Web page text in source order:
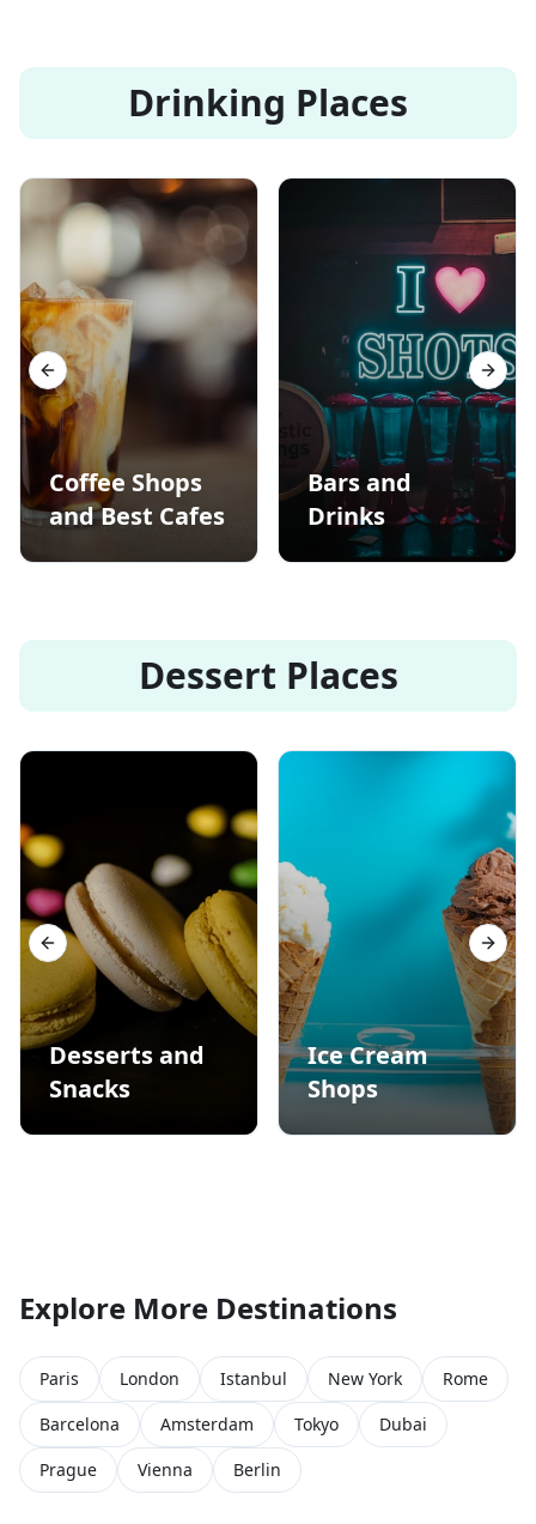
Drinking Places
Coffee Shops
and Best Cafes
Bars and
Drinks
Previous slide Next
Dessert Places
Desserts and
Snacks
Ice Cream
Shops
Previous slide Next
Explore More Destinations
Paris London Istanbul New York
Rome
Barcelona
Amsterdam Tokyo
Dubai
Prague
Vienna Berlin